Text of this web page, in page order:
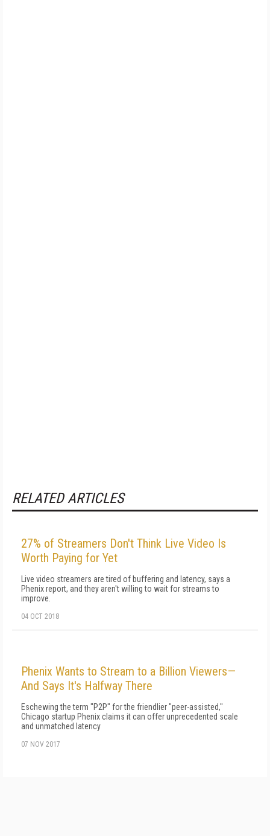
RELATED ARTICLES
27% of Streamers Don't Think Live Video Is
Worth Paying for Yet
Live video streamers are tired of buffering and latency, says a
Phenix report, and they aren't willing to wait for streams to
improve.
04 OCT 2018
Phenix Wants to Stream to a Billion Viewers—
And Says It's Halfway There
Eschewing the term "P2P" for the friendlier "peer-assisted,"
Chicago startup Phenix claims it can offer unprecedented scale
and unmatched latency
07 NOV 2017